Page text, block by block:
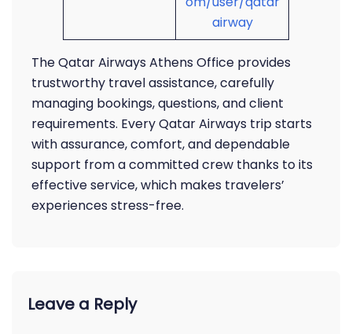
airway
The Qatar Airways Athens Office provides
trustworthy travel assistance, carefully
managing bookings, questions, and client
requirements. Every Qatar Airways trip starts
with assurance, comfort, and dependable
support from a committed crew thanks to its
effective service, which makes travelers’
experiences stress-free.
Leave a Reply